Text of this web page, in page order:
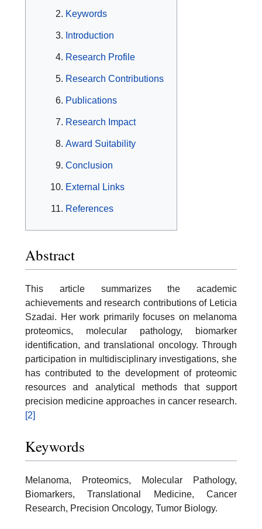
Keywords
Introduction
Research Profile
Research Contributions
Publications
Research Impact
Award Suitability
Conclusion
External Links
References
Abstract
This article summarizes the academic
achievements and research contributions of Leticia
Szadai. Her work primarily focuses on melanoma
proteomics, molecular pathology, biomarker
identification, and translational oncology. Through
participation in multidisciplinary investigations, she
has contributed to the development of proteomic
resources and analytical methods that support
precision medicine approaches in cancer research.
[2]
Keywords
Melanoma, Proteomics, Molecular Pathology,
Biomarkers, Translational Medicine, Cancer
Research, Precision Oncology, Tumor Biology.